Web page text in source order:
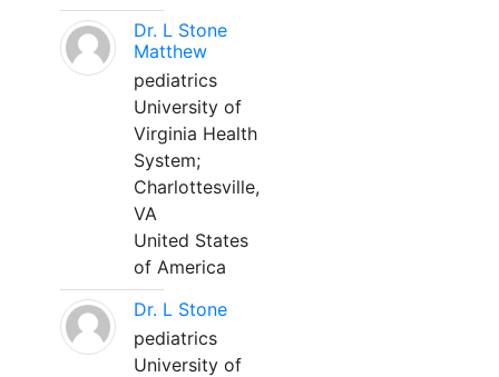
Dr. L Stone
Matthew
pediatrics
University of
Virginia Health
System;
Charlottesville,
VA
United States
of America
Dr. L Stone
pediatrics
University of